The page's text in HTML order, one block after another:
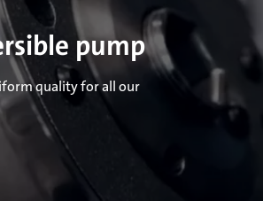
pump
quality for all our